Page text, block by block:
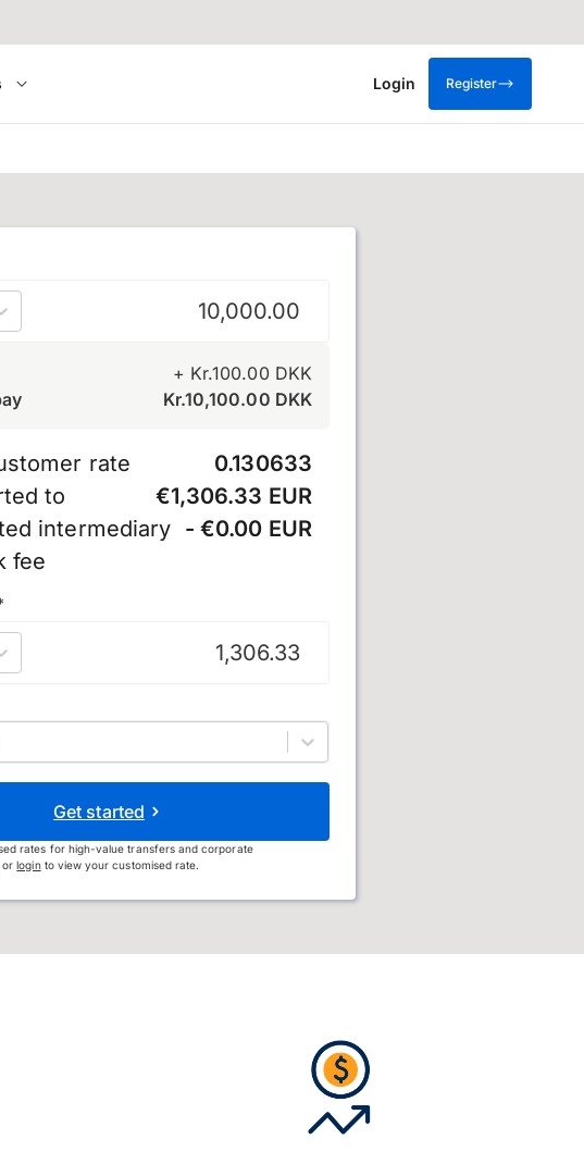
Login Register
krone
+ Kr.100.00 DKK
Kr.10,100.00 DKK
rate
0.130633
to
€1,306.33 EUR
intermediary
fee
- €0.00 EUR
Get started
rates for high-value transfers and corporate
orloginto view your customised rate.